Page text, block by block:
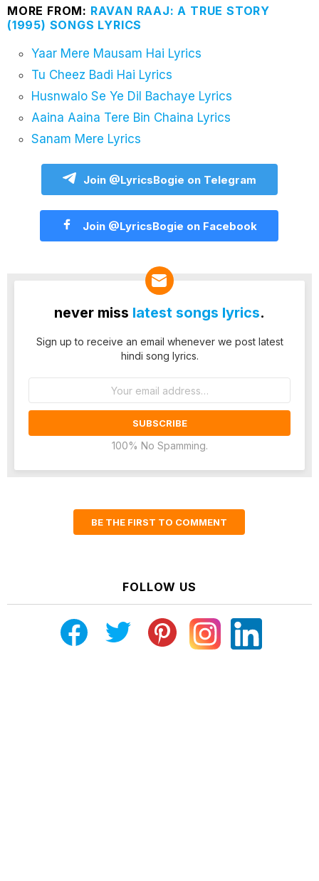
MORE FROM: RAVAN RAAJ: A TRUE STORY
(1995) SONGS LYRICS
Yaar Mere Mausam Hai Lyrics
Tu Cheez Badi Hai Lyrics
Husnwalo Se Ye Dil Bachaye Lyrics
Aaina Aaina Tere Bin Chaina Lyrics
Sanam Mere Lyrics
Join @LyricsBogie on Telegram
Join @LyricsBogie on Facebook
never miss latest songs lyrics.
Sign up to receive an email whenever we post latest
hindi song lyrics.
100% No Spamming.
BE THE FIRST TO COMMENT
FOLLOW US